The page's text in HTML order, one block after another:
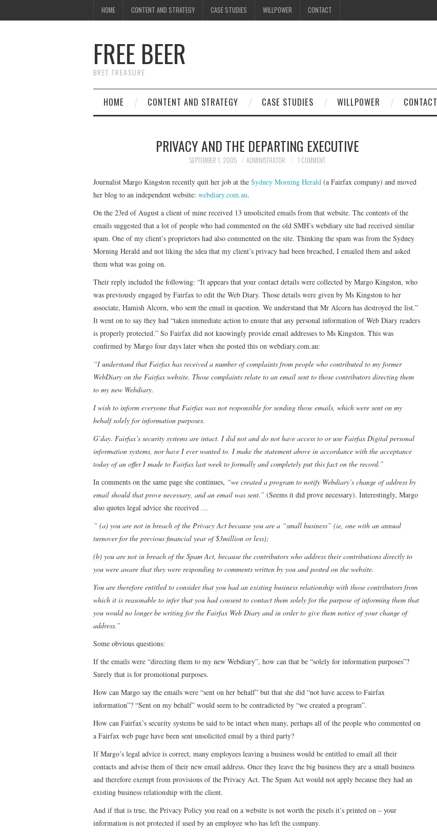
HOME CONTENT AND STRATEGY CASE STUDIES WILLPOWER CONTACT
FREE BEER
BRET TREASURE
HOME CONTENT AND STRATEGY CASE STUDIES WILLPOWER CONTACT
PRIVACY AND THE DEPARTING EXECUTIVE
SEPTEMBER 1, 2005 ADMINISTRATOR 1 COMMENT
Journalist Margo Kingston recently quit her job at the Sydney Morning Herald (a Fairfax company) and moved
her blog to an independent website: webdiary.com.au.
On the 23rd of August a client of mine received 13 unsolicited emails from that website. The contents of the
emails suggested that a lot of people who had commented on the old SMH’s webdiary site had received similar
spam. One of my client’s proprietors had also commented on the site. Thinking the spam was from the Sydney
Morning Herald and not liking the idea that my client’s privacy had been breached, I emailed them and asked
them what was going on.
Their reply included the following: “It appears that your contact details were collected by Margo Kingston, who
was previously engaged by Fairfax to edit the Web Diary. Those details were given by Ms Kingston to her
associate, Hamish Alcorn, who sent the email in question. We understand that Mr Alcorn has destroyed the list.”
It went on to say they had “taken immediate action to ensure that any personal information of Web Diary readers
is properly protected.” So Fairfax did not knowingly provide email addresses to Ms Kingston. This was
confirmed by Margo four days later when she posted this on webdiary.com.au:
“I understand that Fairfax has received a number of complaints from people who contributed to my former
WebDiary on the Fairfax website. Those complaints relate to an email sent to those contributors directing them
to my new Webdiary.
I wish to inform everyone that Fairfax was not responsible for sending those emails, which were sent on my
behalf solely for information purposes.
G’day. Fairfax’s security systems are intact. I did not and do not have access to or use Fairfax Digital personal
information systems, nor have I ever wanted to. I make the statement above in accordance with the acceptance
today of an offer I made to Fairfax last week to formally and completely put this fact on the record.”
In comments on the same page she continues, “we created a program to notify Webdiary’s change of address by
email should that prove necessary, and an email was sent.” (Seems it did prove necessary). Interestingly, Margo
also quotes legal advice she received …
” (a) you are not in breach of the Privacy Act because you are a “small business” (ie, one with an annual
turnover for the previous financial year of $3million or less);
(b) you are not in breach of the Spam Act, because the contributors who address their contributions directly to
you were aware that they were responding to comments written by you and posted on the website.
You are therefore entitled to consider that you had an existing business relationship with those contributors from
which it is reasonable to infer that you had consent to contact them solely for the purpose of informing them that
you would no longer be writing for the Fairfax Web Diary and in order to give them notice of your change of
address.”
Some obvious questions:
If the emails were “directing them to my new Webdiary”, how can that be “solely for information purposes”?
Surely that is for promotional purposes.
How can Margo say the emails were “sent on her behalf” but that she did “not have access to Fairfax
information”? “Sent on my behalf” would seem to be contradicted by “we created a program”.
How can Fairfax’s security systems be said to be intact when many, perhaps all of the people who commented on
a Fairfax web page have been sent unsolicited email by a third party?
If Margo’s legal advice is correct, many employees leaving a business would be entitled to email all their
contacts and advise them of their new email address. Once they leave the big business they are a small business
and therefore exempt from provisions of the Privacy Act. The Spam Act would not apply because they had an
existing business relationship with the client.
And if that is true, the Privacy Policy you read on a website is not worth the pixels it’s printed on – your
information is not protected if used by an employee who has left the company.